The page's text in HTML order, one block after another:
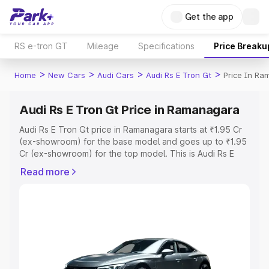
Get the app
RS e-tron GT Mileage Specifications Price
Home > New Cars > Audi Cars > Audi Rs E Tron Gt > Price In
Audi Rs E Tron Gt Price in Ramanagara
Audi Rs E Tron Gt price in Ramanagara starts at ₹1.95 Cr
(ex-showroom) for the base model and goes up to ₹1.95
Cr (ex-showroom) for the top model. This is Audi Rs E
or Registration Cost, Insurance Cost. Explore the
Explore Cars by Price Range
Cars Under 4 Lakhs|Cars Under 5 Lakhs|Cars Under 6
Read more